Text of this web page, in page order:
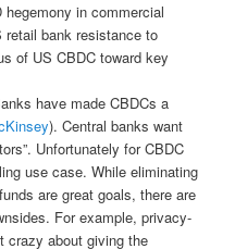
in commercial
bank resistance to
of US CBDC toward key
have made CBDCs a
). Central banks want
Unfortunately for CBDC
use case. While eliminating
are great goals, there are
For example, privacy-
crazy about giving the